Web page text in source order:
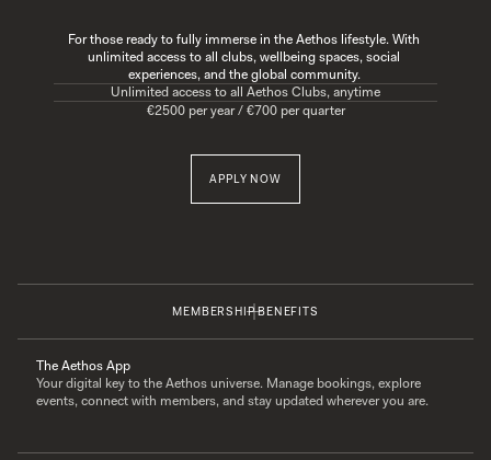
For those ready to fully immerse in the Aethos lifestyle. With
unlimited access to all clubs, wellbeing spaces, social
experiences, and the global community.
Unlimited access to all Aethos Clubs, anytime
€2500 per year / €700 per quarter
APPLY NOW
MEMBERSHIP BENEFITS
The Aethos App
Your digital key to the Aethos universe. Manage bookings, explore
events, connect with members, and stay updated wherever you are.